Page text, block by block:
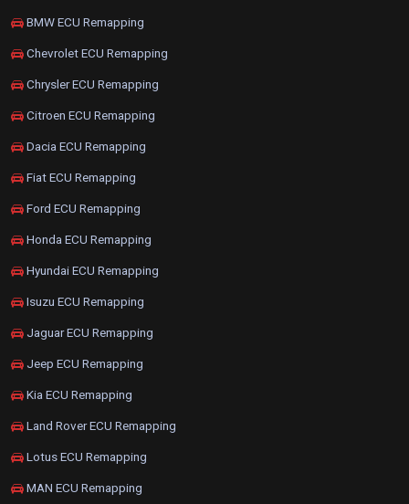
BMW ECU Remapping
Chevrolet ECU Remapping
Chrysler ECU Remapping
Citroen ECU Remapping
Dacia ECU Remapping
Fiat ECU Remapping
Ford ECU Remapping
Honda ECU Remapping
Hyundai ECU Remapping
Isuzu ECU Remapping
Jaguar ECU Remapping
Jeep ECU Remapping
Kia ECU Remapping
Land Rover ECU Remapping
Lotus ECU Remapping
MAN ECU Remapping